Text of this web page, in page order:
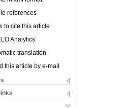
references
to cite this article
Analytics
translation
this article by e-mail